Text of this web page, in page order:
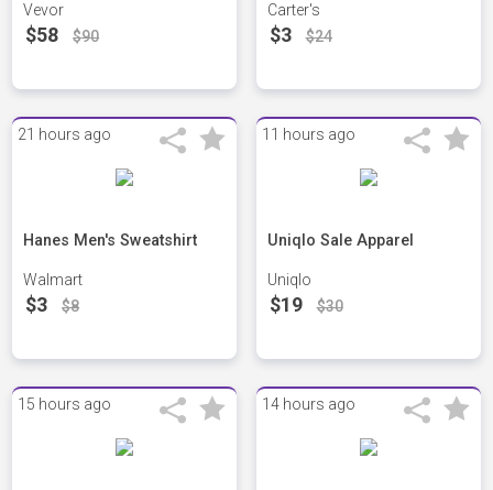
Vevor
$58 $90
Carter's
$3 $24
21 hours ago
Hanes Men's Sweatshirt
Walmart
$3 $8
11 hours ago
Uniqlo Sale Apparel
Uniqlo
$19 $30
15 hours ago 14 hours ago